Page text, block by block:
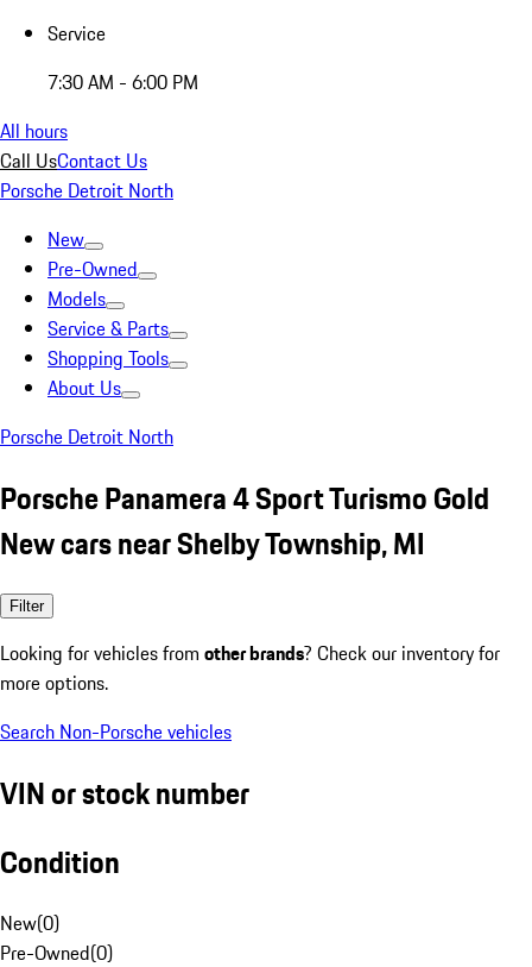
Service
7:30 AM - 6:00 PM
All hours
Call UsContact Us
Porsche Detroit North
New
Pre-Owned
Models
Service & Parts
Shopping Tools
About Us
Porsche Detroit North
Porsche Panamera 4 Sport Turismo Gold
New cars near Shelby Township, MI
Filter
Looking for vehicles from other brands? Check our inventory for
more options.
Search Non-Porsche vehicles
VIN or stock number
Condition
New(0)
Pre-Owned(0)